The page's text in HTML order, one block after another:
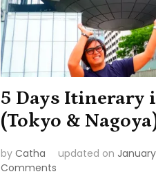
5 Days Itinerary
(Tokyo &
by Catha updated on
Commentson